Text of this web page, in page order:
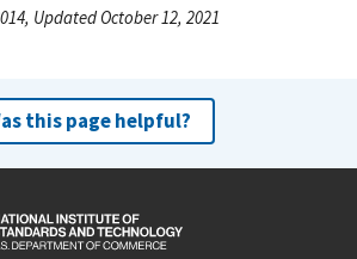
Updated October 12, 2021
this page helpful?